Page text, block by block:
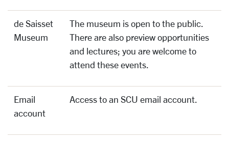
de Saisset
Museum
The museum is open to the public.
There are also preview opportunities
and lectures; you are welcome to
attend these events.
Email
account
Access to an SCU email account.